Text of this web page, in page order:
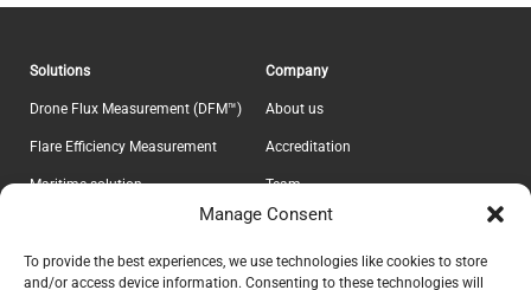
Manage Consent
To provide the best experiences, we use technologies like cookies to store
and/or access device information. Consenting to these technologies will
Solutions
Drone Flux Measurement (DFM™)
Flare Efficiency Measurement
Maritime solution
Company
About us
Accreditation
Team
Career
Contact Explicit ApS